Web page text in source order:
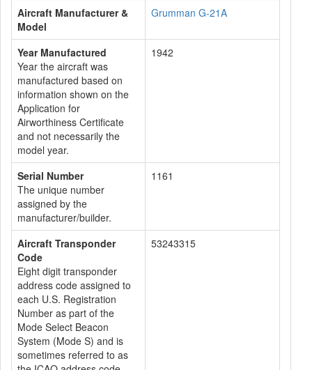
Aircraft Manufacturer &
Model
Grumman G-21A
Year Manufactured
Year the aircraft was
manufactured based on
information shown on the
Application for
Airworthiness Certificate
and not necessarily the
model year.
1942
Serial Number
The unique number
assigned by the
manufacturer/builder.
1161
Aircraft Transponder
Code
Eight digit transponder
address code assigned to
each U.S. Registration
Number as part of the
Mode Select Beacon
System (Mode S) and is
sometimes referred to as
53243315